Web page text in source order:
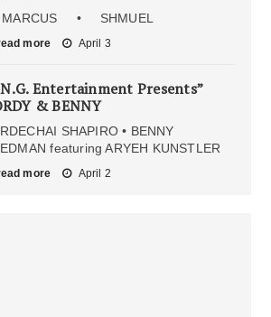
MARCUS • SHMUEL
more April 3
Entertainment Presents”
& BENNY
SHAPIRO • BENNY
featuring ARYEH KUNSTLER
more April 2